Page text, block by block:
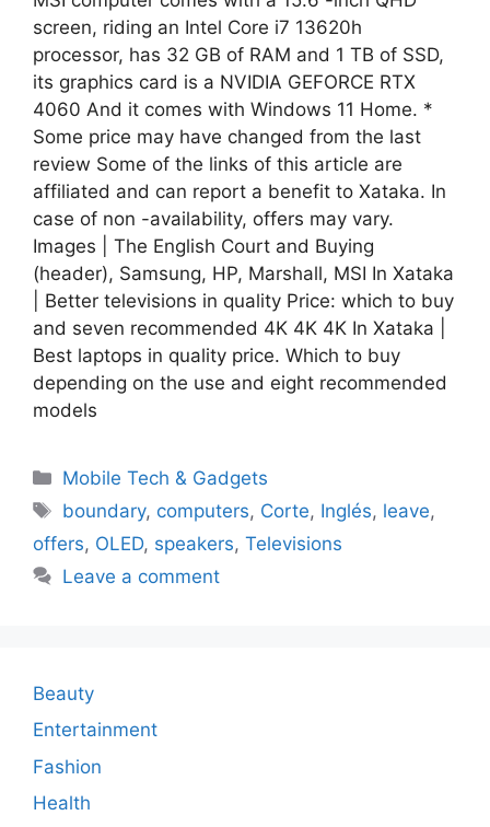
screen, riding an Intel Core i7 13620h
processor, has 32 GB of RAM and 1 TB of SSD,
its graphics card is a NVIDIA GEFORCE RTX
4060 And it comes with Windows 11 Home. *
Some price may have changed from the last
review Some of the links of this article are
affiliated and can report a benefit to Xataka. In
case of non -availability, offers may vary.
Images | The English Court and Buying
(header), Samsung, HP, Marshall, MSI In Xataka
| Better televisions in quality Price: which to buy
and seven recommended 4K 4K 4K In Xataka |
Best laptops in quality price. Which to buy
depending on the use and eight recommended
models
Categories
Mobile Tech & Gadgets
Tags
boundary, computers, Corte, Inglés, leave,
offers, OLED, speakers, Televisions
Leave a comment
Beauty
Entertainment
Fashion
Health